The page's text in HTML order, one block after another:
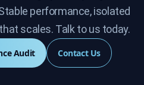
performance, isolated
scales. Talk to us today.
Audit Contact Us